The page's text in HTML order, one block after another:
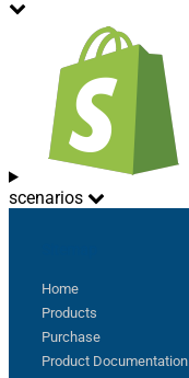
scenarios
Home
Products
Purchase
Product Documentation